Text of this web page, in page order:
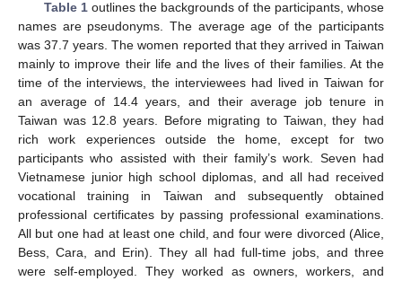
Table 1outlines the backgrounds of the participants, whose
names are pseudonyms. The average age of the participants
was 37.7 years. The women reported that they arrived in Taiwan
mainly to improve their life and the lives of their families. At the
time of the interviews, the interviewees had lived in Taiwan for
an average of 14.4 years, and their average job tenure in
Taiwan was 12.8 years. Before migrating to Taiwan, they had
rich work experiences outside the home, except for two
participants who assisted with their family’s work. Seven had
Vietnamese junior high school diplomas, and all had received
vocational training in Taiwan and subsequently obtained
professional certificates by passing professional examinations.
All but one had at least one child, and four were divorced (Alice,
Bess, Cara, and Erin). They all had full-time jobs, and three
were self-employed. They worked as owners, workers, and